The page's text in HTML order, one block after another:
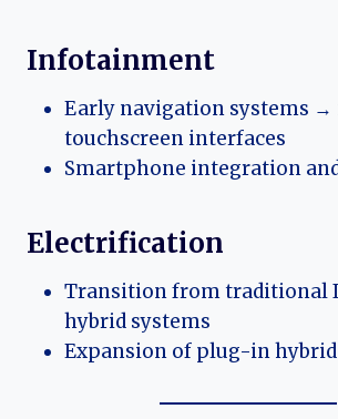
Infotainment
Early navigation systems →
touchscreen interfaces
Smartphone integration
Electrification
Transition from traditional
hybrid systems
Expansion of plug-in